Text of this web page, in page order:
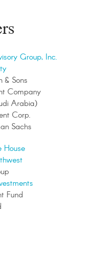
Group, Inc.
& Sons
Company
Arabia)
Corp.
Sachs
House
Fund